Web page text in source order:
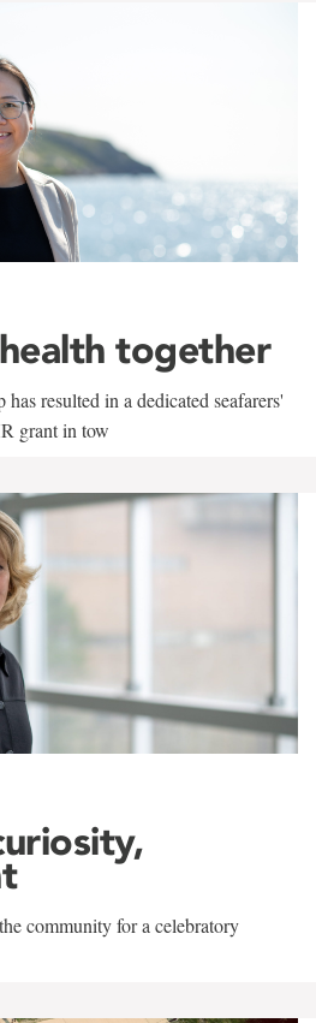
together
resulted in a dedicated seafarers'
grant in tow
community for a celebratory